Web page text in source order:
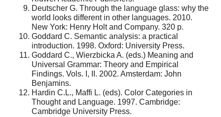
Deutscher G. Through the language glass: why the
world looks different in other languages. 2010.
New York: Henry Holt and Company. 320 p.
Goddard C. Semantic analysis: a practical
introduction. 1998. Oxford: University Press.
Goddard C., Wierzbicka A. (eds.) Meaning and
Universal Grammar: Theory and Empirical
Findings. Vols. I, II. 2002. Amsterdam: John
Benjamins.
Hardin C.L., Maffi L. (eds). Color Categories in
Thought and Language. 1997. Cambridge:
Cambridge University Press.